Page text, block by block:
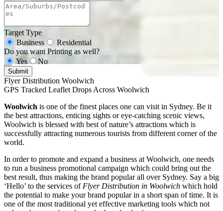
Target Type
Business
Residential
Do you want Printing as well?
Yes
No
Submit
Flyer Distribution Woolwich
GPS Tracked Leaflet Drops Across Woolwich
Woolwich is one of the finest places one can visit in Sydney. Be it
the best attractions, enticing sights or eye-catching scenic views,
Woolwich is blessed with best of nature’s attractions which is
successfully attracting numerous tourists from different corner of the
world.
In order to promote and expand a business at Woolwich, one needs
to run a business promotional campaign which could bring out the
best result, thus making the brand popular all over Sydney. Say a big
‘Hello’ to the services of Flyer Distribution in Woolwich which hold
the potential to make your brand popular in a short span of time. It is
one of the most traditional yet effective marketing tools which not